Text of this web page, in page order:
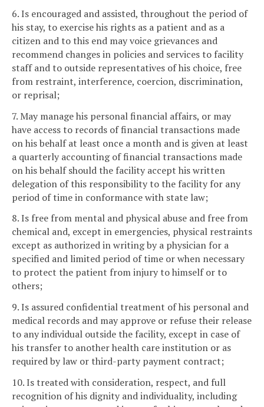
6. Is encouraged and assisted, throughout the period of
his stay, to exercise his rights as a patient and as a
citizen and to this end may voice grievances and
recommend changes in policies and services to facility
staff and to outside representatives of his choice, free
from restraint, interference, coercion, discrimination,
or reprisal;
7. May manage his personal financial affairs, or may
have access to records of financial transactions made
on his behalf at least once a month and is given at least
a quarterly accounting of financial transactions made
on his behalf should the facility accept his written
delegation of this responsibility to the facility for any
period of time in conformance with state law;
8. Is free from mental and physical abuse and free from
chemical and, except in emergencies, physical restraints
except as authorized in writing by a physician for a
specified and limited period of time or when necessary
to protect the patient from injury to himself or to
others;
9. Is assured confidential treatment of his personal and
medical records and may approve or refuse their release
to any individual outside the facility, except in case of
his transfer to another health care institution or as
required by law or third-party payment contract;
10. Is treated with consideration, respect, and full
recognition of his dignity and individuality, including